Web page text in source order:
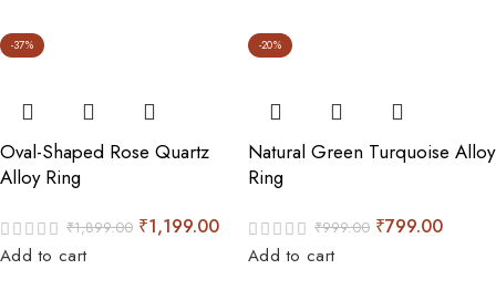
-37%
Oval-Shaped Rose Quartz
Alloy Ring
₹1,899.00 ₹1,199.00
Add to cart
-20%
Natural Green Turquoise Alloy
Ring
₹999.00 ₹799.00
Add to cart